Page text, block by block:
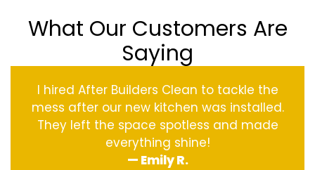
What Our Customers Are
Saying
I hired After Builders Clean to tackle the
mess after our new kitchen was installed.
They left the space spotless and made
everything shine!
— Emily R.